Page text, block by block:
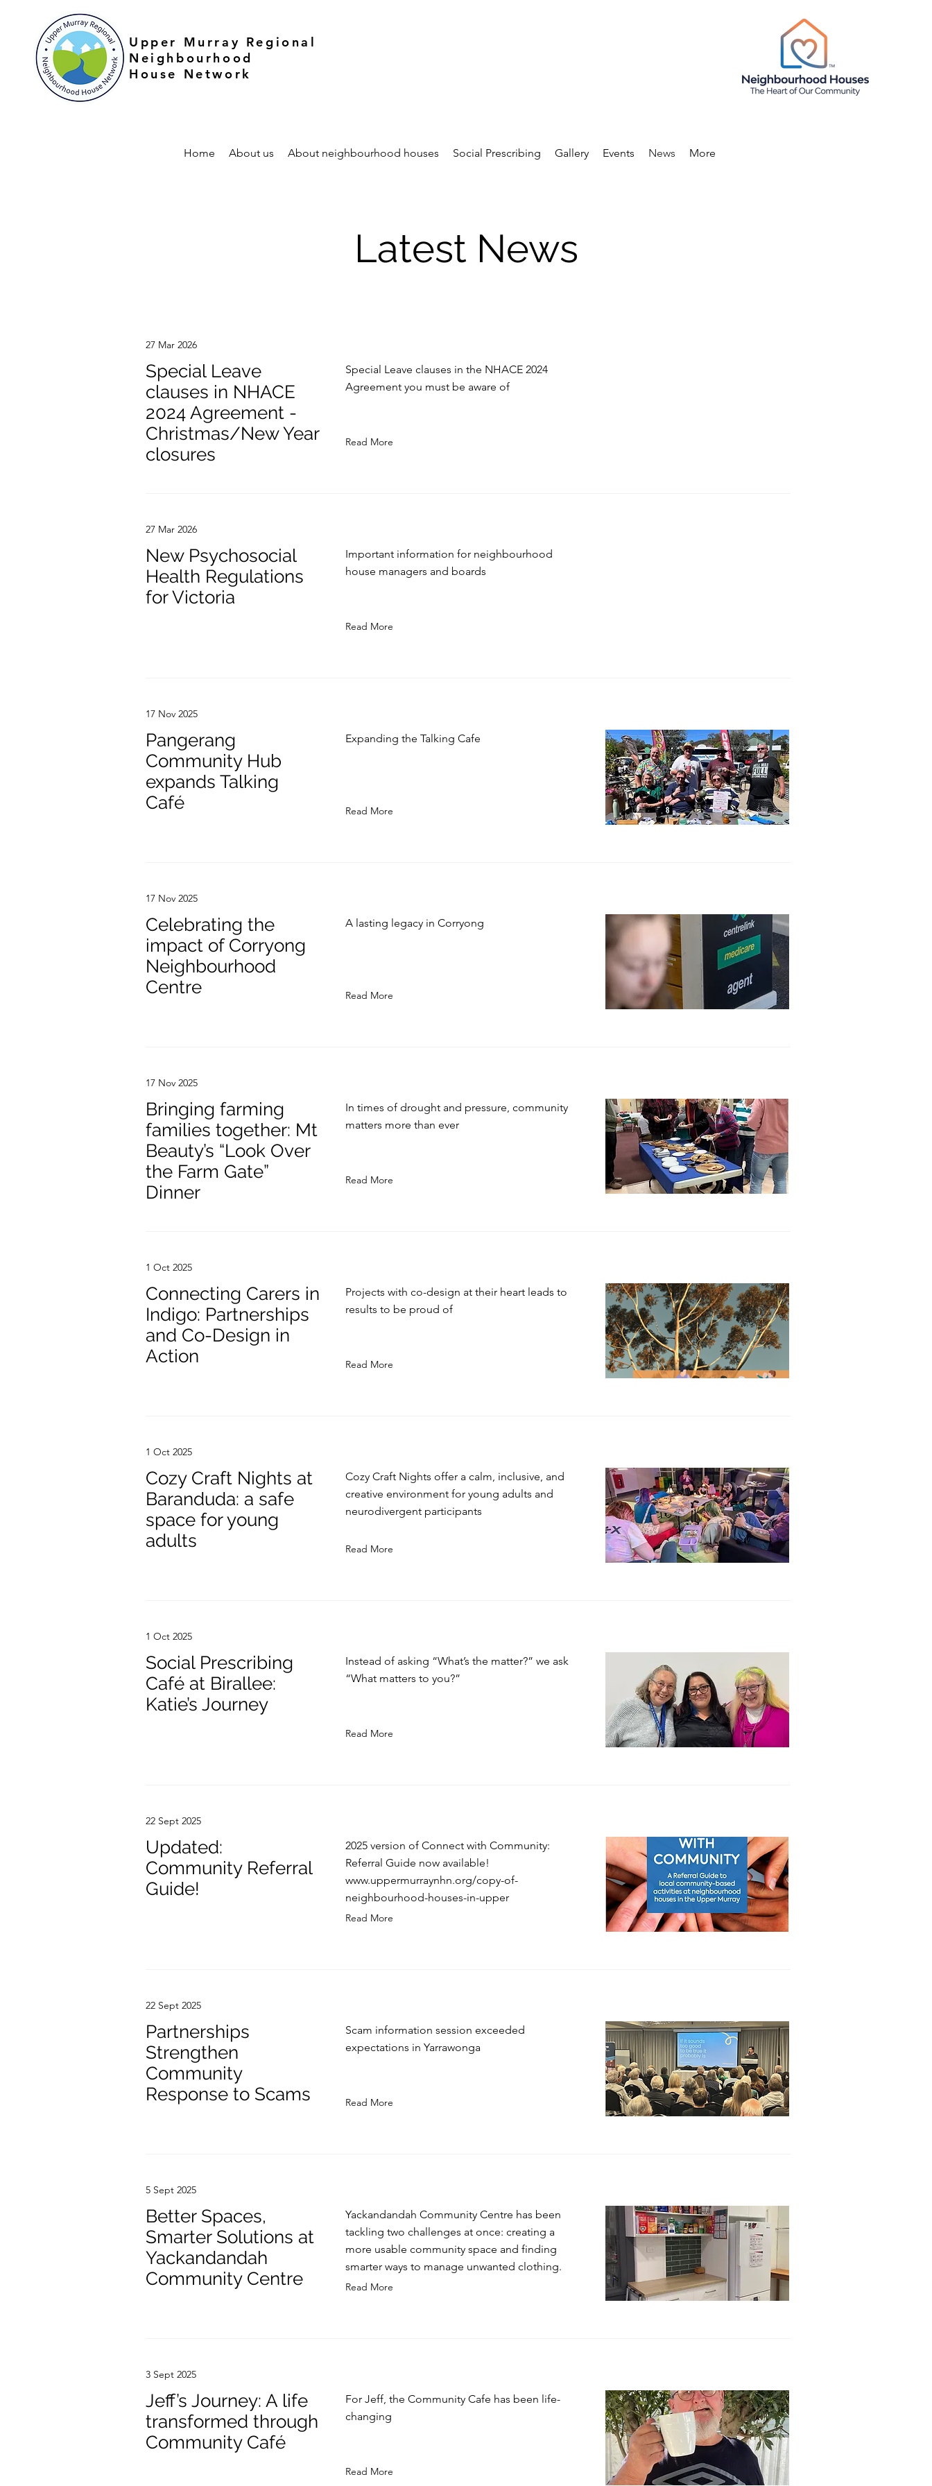
Upper Murray Regional
Neighbourhood
House Network
Home About us About neighbourhood houses Social Prescribing Gallery Events News More
Latest News
27 Mar 2026
Special Leave
clauses in NHACE
2024 Agreement -
Christmas/New Year
closures
Special Leave clauses in the NHACE 2024
Agreement you must be aware of
Read More
27 Mar 2026
New Psychosocial
Health Regulations
for Victoria
Important information for neighbourhood
house managers and boards
Read More
17 Nov 2025
Pangerang
Community Hub
expands Talking
Café
Expanding the Talking Cafe
Read More
17 Nov 2025
Celebrating the
impact of Corryong
Neighbourhood
Centre
A lasting legacy in Corryong
Read More
17 Nov 2025
Bringing farming
families together: Mt
Beauty’s “Look Over
the Farm Gate”
Dinner
In times of drought and pressure, community
matters more than ever
Read More
1 Oct 2025
Connecting Carers in
Indigo: Partnerships
and Co-Design in
Action
Projects with co-design at their heart leads to
results to be proud of
Read More
1 Oct 2025
Cozy Craft Nights at
Baranduda: a safe
space for young
adults
Cozy Craft Nights offer a calm, inclusive, and
creative environment for young adults and
neurodivergent participants
Read More
1 Oct 2025
Social Prescribing
Café at Birallee:
Katie’s Journey
Instead of asking “What’s the matter?” we ask
“What matters to you?”
Read More
22 Sept 2025
Updated:
Community Referral
Guide!
2025 version of Connect with Community:
Referral Guide now available!
www.uppermurraynhn.org/copy-of-
neighbourhood-houses-in-upper
Read More
22 Sept 2025
Partnerships
Strengthen
Community
Response to Scams
Scam information session exceeded
expectations in Yarrawonga
Read More
5 Sept 2025
Better Spaces,
Smarter Solutions at
Yackandandah
Community Centre
Yackandandah Community Centre has been
tackling two challenges at once: creating a
more usable community space and finding
smarter ways to manage unwanted clothing.
Read More
3 Sept 2025
Jeff’s Journey: A life
transformed through
Community Café
For Jeff, the Community Cafe has been life-
changing
Read More